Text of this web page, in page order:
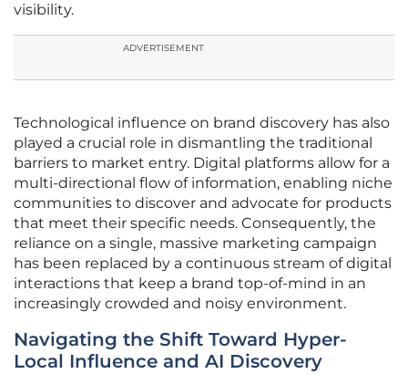
visibility.
ADVERTISEMENT
Technological influence on brand discovery has also
played a crucial role in dismantling the traditional
barriers to market entry. Digital platforms allow for a
multi-directional flow of information, enabling niche
communities to discover and advocate for products
that meet their specific needs. Consequently, the
reliance on a single, massive marketing campaign
has been replaced by a continuous stream of digital
interactions that keep a brand top-of-mind in an
increasingly crowded and noisy environment.
Navigating the Shift Toward Hyper-
Local Influence and AI Discovery